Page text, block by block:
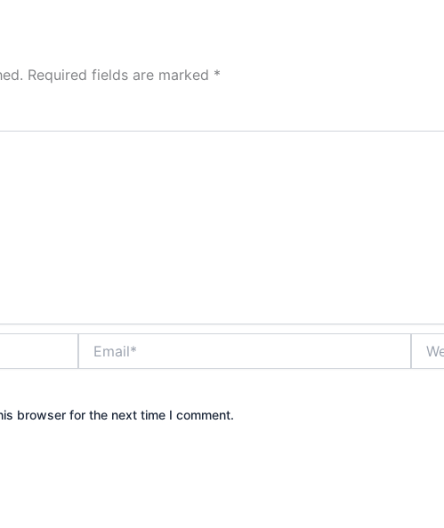
Required fields are marked *
browser for the next time I comment.